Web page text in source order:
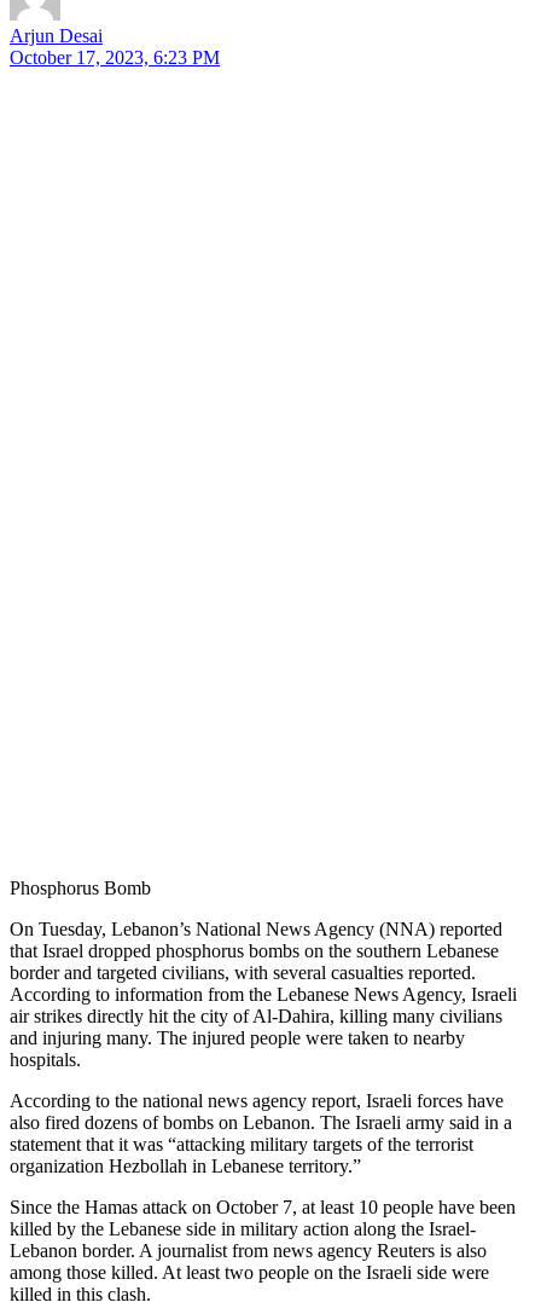
Arjun Desai
October 17, 2023, 6:23 PM
Phosphorus Bomb
On Tuesday, Lebanon’s National News Agency (NNA) reported
that Israel dropped phosphorus bombs on the southern Lebanese
border and targeted civilians, with several casualties reported.
According to information from the Lebanese News Agency, Israeli
air strikes directly hit the city of Al-Dahira, killing many civilians
and injuring many. The injured people were taken to nearby
hospitals.
According to the national news agency report, Israeli forces have
also fired dozens of bombs on Lebanon. The Israeli army said in a
statement that it was “attacking military targets of the terrorist
organization Hezbollah in Lebanese territory.”
Since the Hamas attack on October 7, at least 10 people have been
killed by the Lebanese side in military action along the Israel-
Lebanon border. A journalist from news agency Reuters is also
among those killed. At least two people on the Israeli side were
killed in this clash.